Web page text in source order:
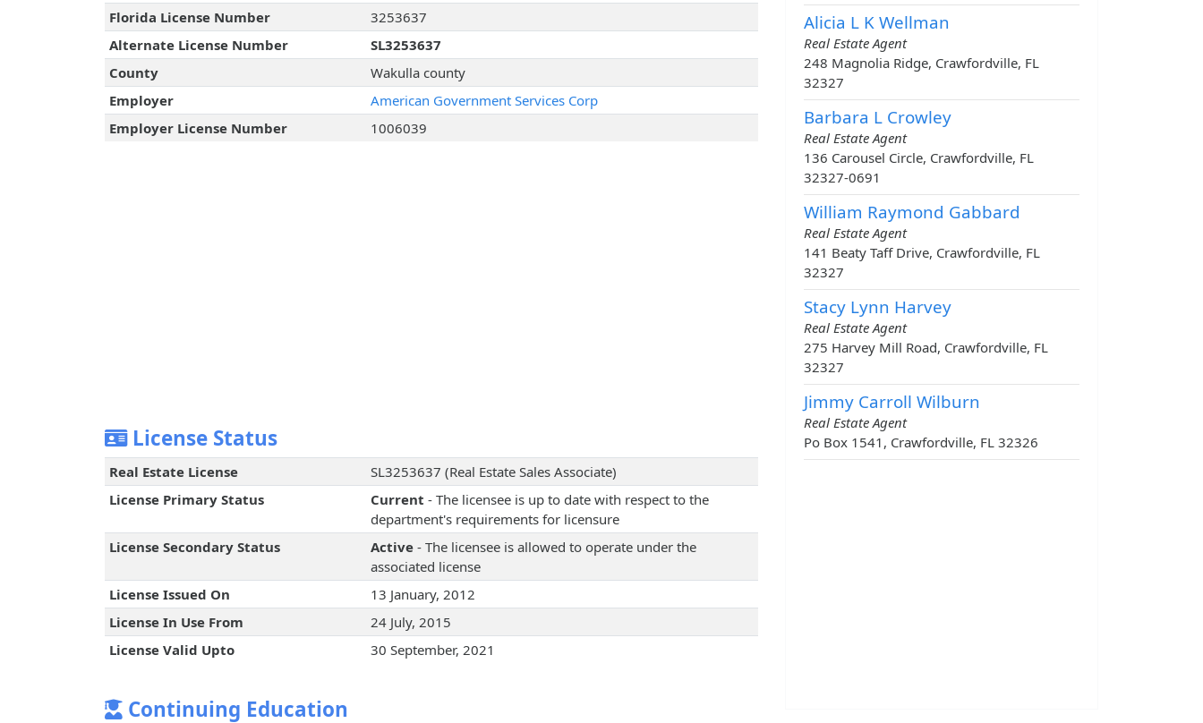
Florida License Number
3253637
Alternate License Number
SL3253637
County
Wakulla county
Employer
American Government Services Corp
Employer License Number
1006039
License Status
Real Estate License
SL3253637 (Real Estate Sales Associate)
License Primary Status
Current - The licensee is up to date with respect to the
department's requirements for licensure
License Secondary Status
Active- The licensee is allowed to operate under the
associated license
License Issued On
13 January, 2012
License In Use From
24 July, 2015
License Valid Upto
30 September, 2021
Continuing Education
Alicia L K Wellman
Real Estate Agent
248 Magnolia Ridge, Crawfordville, FL
32327
Barbara L Crowley
Real Estate Agent
136 Carousel Circle, Crawfordville, FL
32327-0691
William Raymond Gabbard
Real Estate Agent
141 Beaty Taff Drive, Crawfordville, FL
32327
Stacy Lynn Harvey
Real Estate Agent
275 Harvey Mill Road, Crawfordville, FL
32327
Jimmy Carroll Wilburn
Real Estate Agent
Po Box 1541, Crawfordville, FL 32326